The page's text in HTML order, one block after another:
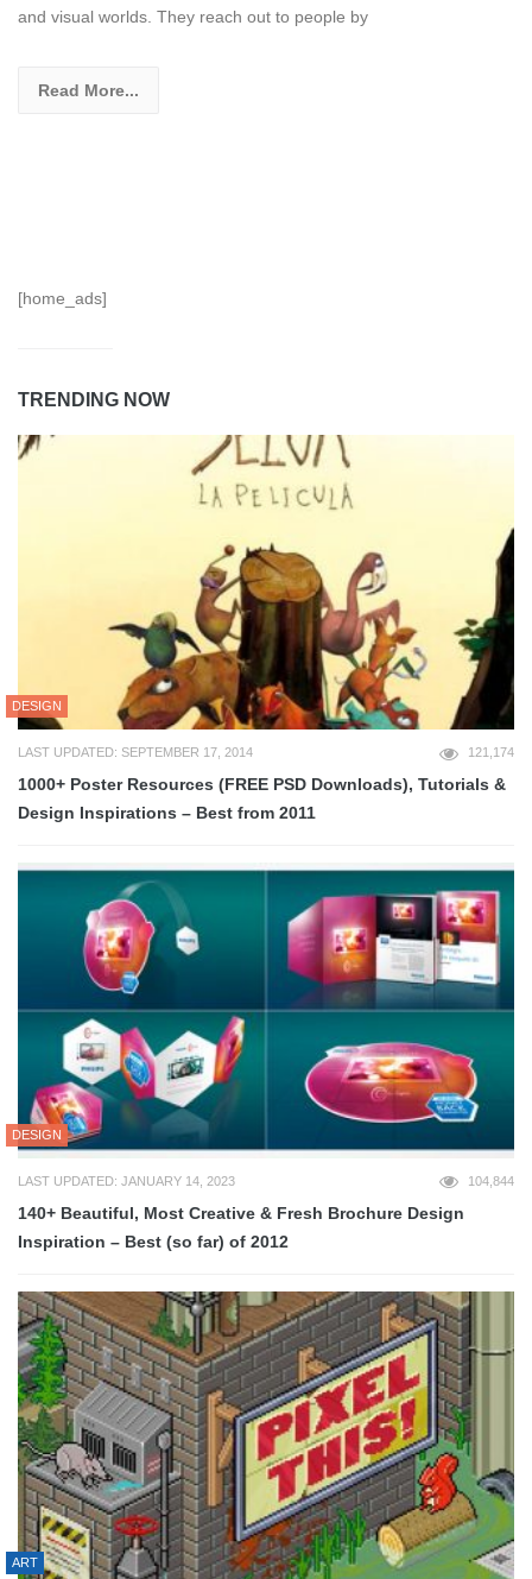
and visual worlds. They reach out to people by
Read More...
[home_ads]
TRENDING NOW
DESIGN
LAST UPDATED: SEPTEMBER 17, 2014 121,174
1000+ Poster Resources (FREE PSD Downloads), Tutorials &
Design Inspirations – Best from 2011
DESIGN
LAST UPDATED: JANUARY 14, 2023 104,844
140+ Beautiful, Most Creative & Fresh Brochure Design
Inspiration – Best (so far) of 2012
ART